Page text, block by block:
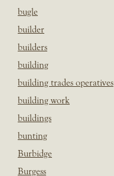
bugle
builder
builders
building
building trades operatives
building work
buildings
bunting
Burbidge
Burgess